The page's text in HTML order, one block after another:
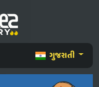
ગુજરાતી